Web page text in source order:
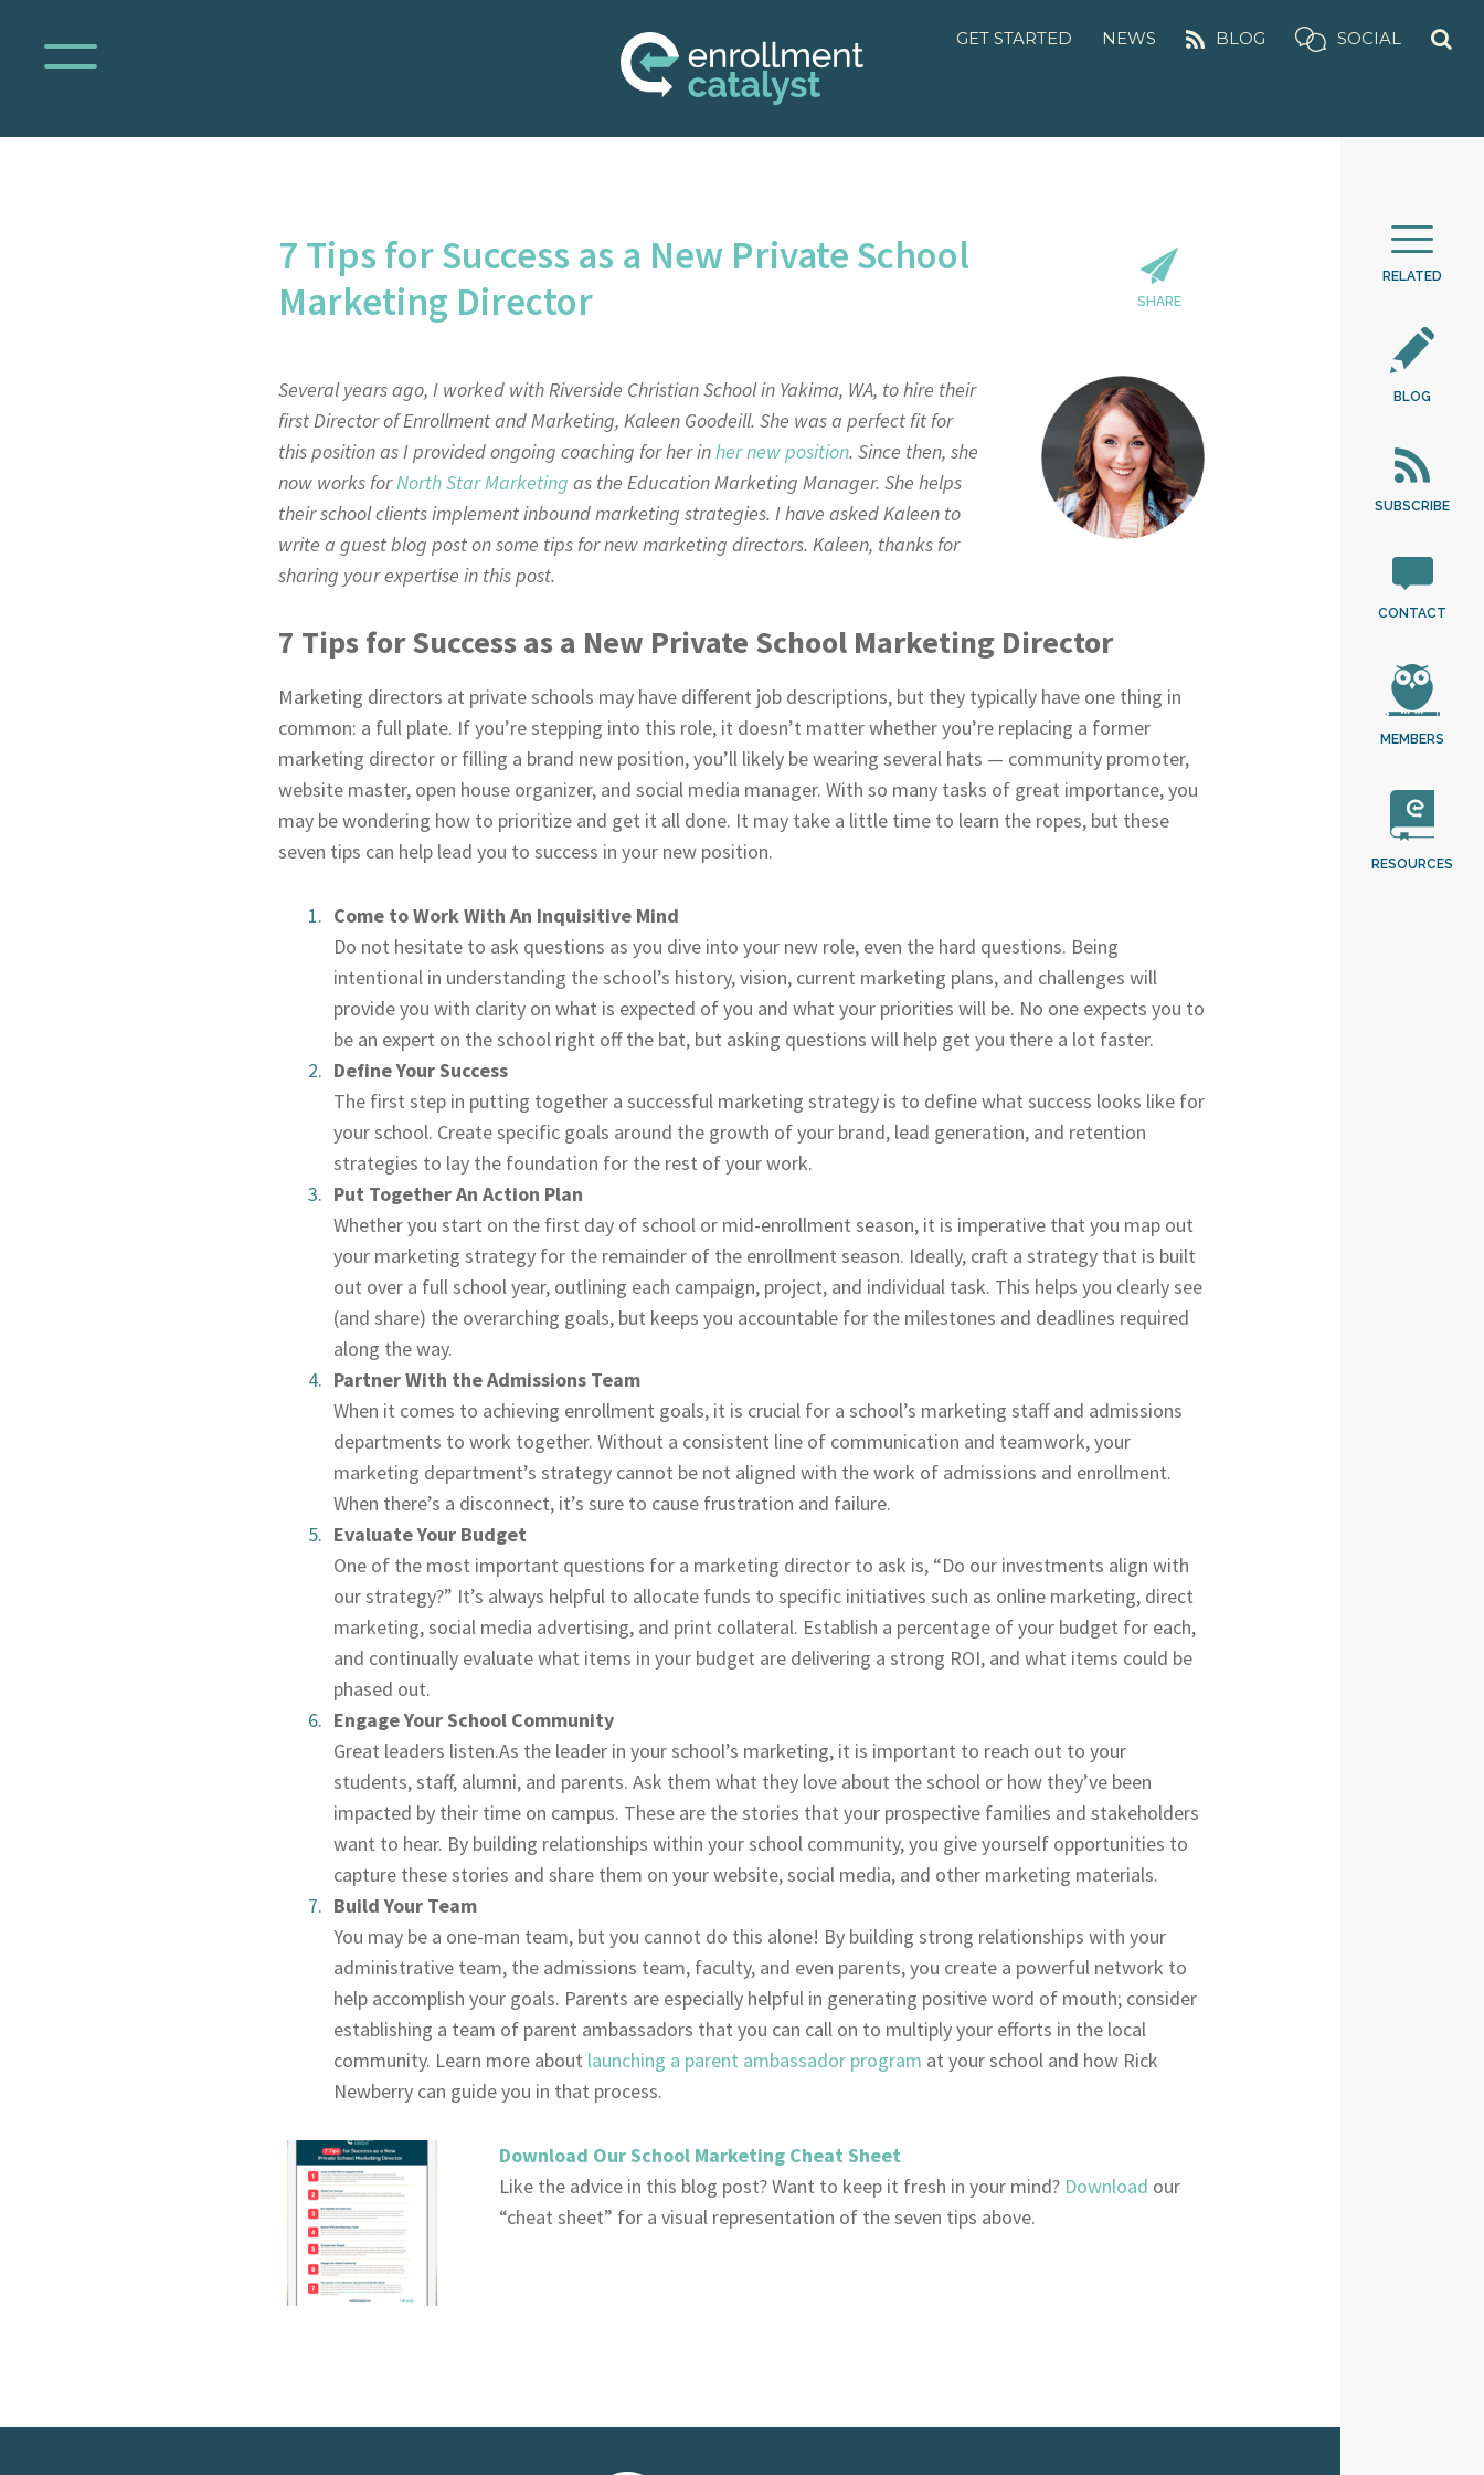
GET STARTED NEWS BLOG SOCIAL
RELATED
BLOG
SUBSCRIBE
CONTACT
MEMBERS
RESOURCES
7 Tips for Success as a New Private School
Marketing Director
SHARE
Several years ago, I worked with Riverside Christian School in Yakima, WA, to hire their
first Director of Enrollment and Marketing, Kaleen Goodeill. She was a perfect fit for
this position as I provided ongoing coaching for her inher new position. Since then, she
now works forNorth Star Marketing as the Education Marketing Manager. She helps
their school clients implement inbound marketing strategies. I have asked Kaleen to
write a guest blog post on some tips for new marketing directors. Kaleen, thanks for
sharing your expertise in this post.
7 Tips for Success as a New Private School Marketing Director
Marketing directors at private schools may have different job descriptions, but they typically have one thing in
common: a full plate. If you’re stepping into this role, it doesn’t matter whether you’re replacing a former
marketing director or filling a brand new position, you’ll likely be wearing several hats — community promoter,
website master, open house organizer, and social media manager. With so many tasks of great importance, you
may be wondering how to prioritize and get it all done. It may take a little time to learn the ropes, but these
seven tips can help lead you to success in your new position.
Come to Work With An Inquisitive Mind
Do not hesitate to ask questions as you dive into your new role, even the hard questions. Being
intentional in understanding the school’s history, vision, current marketing plans, and challenges will
provide you with clarity on what is expected of you and what your priorities will be. No one expects you to
be an expert on the school right off the bat, but asking questions will help get you there a lot faster.
Define Your Success
The first step in putting together a successful marketing strategy is to define what success looks like for
your school. Create specific goals around the growth of your brand, lead generation, and retention
strategies to lay the foundation for the rest of your work.
Put Together An Action Plan
Whether you start on the first day of school or mid-enrollment season, it is imperative that you map out
your marketing strategy for the remainder of the enrollment season. Ideally, craft a strategy that is built
out over a full school year, outlining each campaign, project, and individual task. This helps you clearly see
(and share) the overarching goals, but keeps you accountable for the milestones and deadlines required
along the way.
Partner With the Admissions Team
When it comes to achieving enrollment goals, it is crucial for a school’s marketing staff and admissions
departments to work together. Without a consistent line of communication and teamwork, your
marketing department’s strategy cannot be not aligned with the work of admissions and enrollment.
When there’s a disconnect, it’s sure to cause frustration and failure.
Evaluate Your Budget
One of the most important questions for a marketing director to ask is, “Do our investments align with
our strategy?” It’s always helpful to allocate funds to specific initiatives such as online marketing, direct
marketing, social media advertising, and print collateral. Establish a percentage of your budget for each,
and continually evaluate what items in your budget are delivering a strong ROI, and what items could be
phased out.
Engage Your School Community
Great leaders listen.As the leader in your school’s marketing, it is important to reach out to your
students, staff, alumni, and parents. Ask them what they love about the school or how they’ve been
impacted by their time on campus. These are the stories that your prospective families and stakeholders
want to hear. By building relationships within your school community, you give yourself opportunities to
capture these stories and share them on your website, social media, and other marketing materials.
Build Your Team
You may be a one-man team, but you cannot do this alone! By building strong relationships with your
administrative team, the admissions team, faculty, and even parents, you create a powerful network to
help accomplish your goals. Parents are especially helpful in generating positive word of mouth; consider
establishing a team of parent ambassadors that you can call on to multiply your efforts in the local
community. Learn more about launching a parent ambassador program at your school and how Rick
Newberry can guide you in that process.
Download Our School Marketing Cheat Sheet
Like the advice in this blog post? Want to keep it fresh in your mind? Download our
“cheat sheet” for a visual representation of the seven tips above.